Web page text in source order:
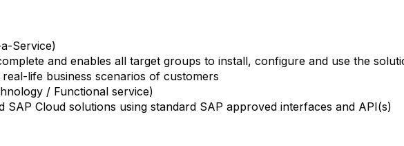
Service)
and enables all target groups to install, configure and use the
life business scenarios of customers
/ Functional service)
SAP Cloud solutions using standard SAP approved interfaces and API(s)